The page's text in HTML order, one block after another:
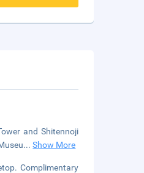
and Shitennoji
...Show More
Complimentary